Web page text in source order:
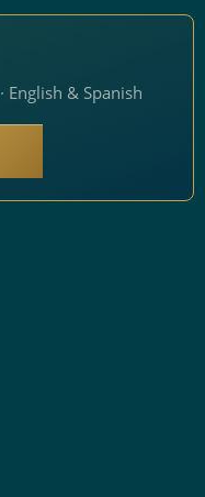
English & Spanish